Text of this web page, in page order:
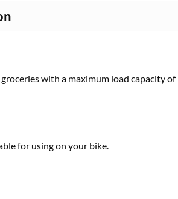
with a maximum load capacity of
for using on your bike.